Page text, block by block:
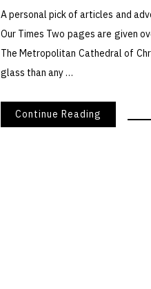
A personal pick of articles and
Our Times Two pages are given
The Metropolitan Cathedral of
glass than any …
Continue Reading